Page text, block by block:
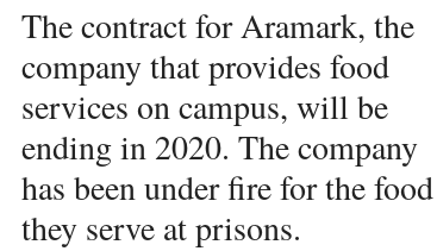
The contract for Aramark, the
company that provides food
services on campus, will be
ending in 2020. The company
has been under fire for the food
they serve at prisons.